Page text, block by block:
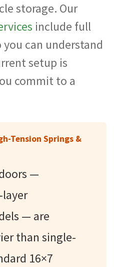
storage. Our
include full
you can understand
setup is
commit to a
Tension Springs &
—
— are
than single-
16×7